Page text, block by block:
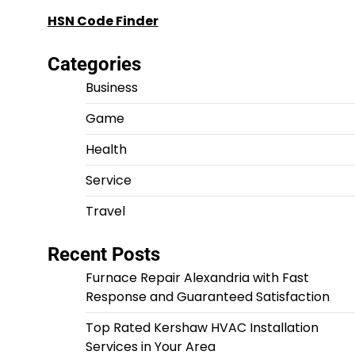
HSN Code Finder
Categories
Business
Game
Health
Service
Travel
Recent Posts
Furnace Repair Alexandria with Fast
Response and Guaranteed Satisfaction
Top Rated Kershaw HVAC Installation
Services in Your Area